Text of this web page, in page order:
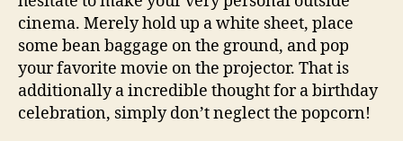
cinema. Merely hold up a white sheet, place
some bean baggage on the ground, and pop
your favorite movie on the projector. That is
additionally a incredible thought for a birthday
celebration, simply don’t neglect the popcorn!